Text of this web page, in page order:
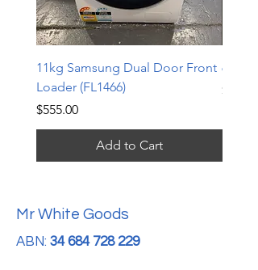
11kg Samsung Dual Door Front
Loader (FL1466)
Price
$555.00
Add to Cart
6.5kg
Price
$240.00
Mr White Goods
ABN: 34 684 728 229